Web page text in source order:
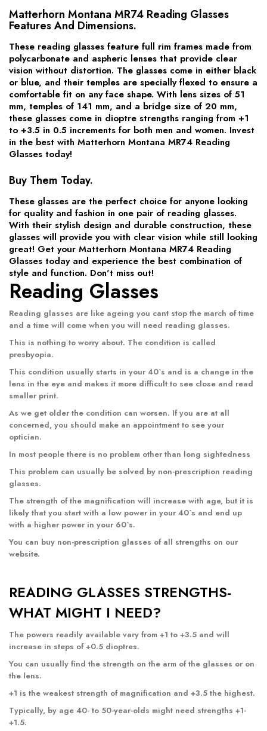
Matterhorn Montana MR74 Reading Glasses
Features And Dimensions.
These reading glasses feature full rim frames made from
polycarbonate and aspheric lenses that provide clear
vision without distortion. The glasses come in either black
or blue, and their temples are specially flexed to ensure a
comfortable fit on any face shape. With lens sizes of 51
mm, temples of 141 mm, and a bridge size of 20 mm,
these glasses come in dioptre strengths ranging from +1
to +3.5 in 0.5 increments for both men and women. Invest
in the best with Matterhorn Montana MR74 Reading
Glasses today!
Buy Them Today.
These glasses are the perfect choice for anyone looking
for quality and fashion in one pair of reading glasses.
With their stylish design and durable construction, these
glasses will provide you with clear vision while still looking
great! Get your Matterhorn Montana MR74 Reading
Glasses today and experience the best combination of
style and function. Don't miss out!
Reading Glasses
Reading glasses are like ageing you cant stop the march of time
and a time will come when you will need reading glasses.
This is nothing to worry about. The condition is called
presbyopia.
This condition usually starts in your 40`s and is a change in the
lens in the eye and makes it more difficult to see close and read
smaller print.
As we get older the condition can worsen. If you are at all
concerned, you should make an appointment to see your
optician.
In most people there is no problem other than long sightedness
This problem can usually be solved by non-prescription reading
glasses.
The strength of the magnification will increase with age, but it is
likely that you start with a low power in your 40`s and end up
with a higher power in your 60`s.
You can buy non-prescription glasses of all strengths on our
website.
READING GLASSES STRENGTHS-
WHAT MIGHT I NEED?
The powers readily available vary from +1 to +3.5 and will
increase in steps of +0.5 dioptres.
You can usually find the strength on the arm of the glasses or on
the lens.
+1 is the weakest strength of magnification and +3.5 the highest.
Typically, by age 40- to 50-year-olds might need strengths +1-
+1.5.